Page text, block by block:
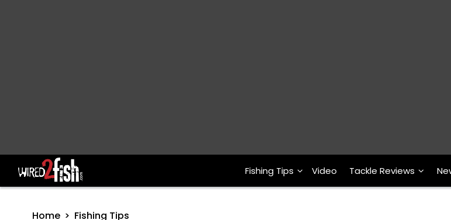
Main Navigation Fishing Tips Video Tackle Reviews
Home Fishing Tips